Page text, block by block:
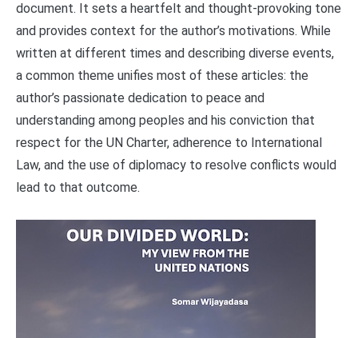
document. It sets a heartfelt and thought-provoking tone
and provides context for the author’s motivations. While
written at different times and describing diverse events,
a common theme unifies most of these articles: the
author’s passionate dedication to peace and
understanding among peoples and his conviction that
respect for the UN Charter, adherence to International
Law, and the use of diplomacy to resolve conflicts would
lead to that outcome.